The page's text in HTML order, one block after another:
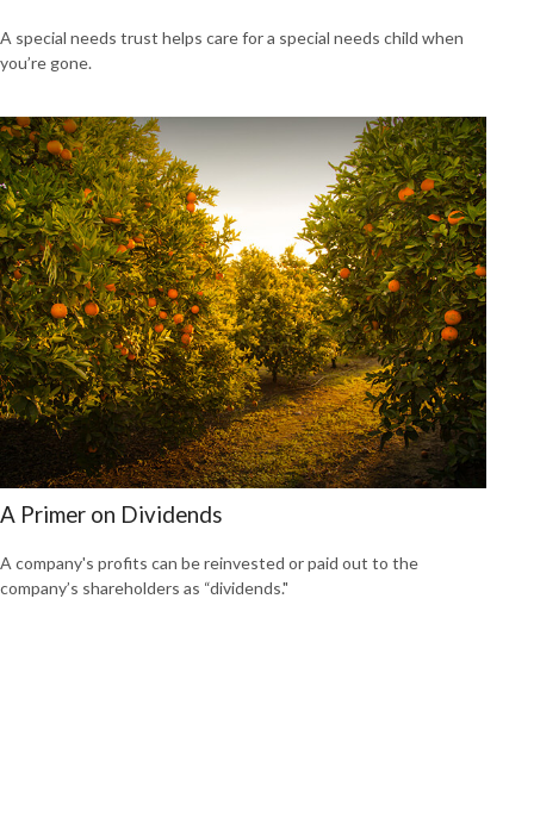
A special needs trust helps care for a special needs child when
you’re gone.
A Primer on Dividends
A company's profits can be reinvested or paid out to the
company’s shareholders as “dividends."